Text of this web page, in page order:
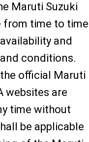
Maruti Suzuki
from time to time
and
conditions.
official Maruti
websites are
time without
be applicable